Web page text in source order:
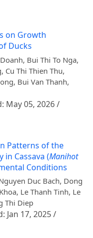
on Growth
Ducks
Bui Thi To Nga,
Cu Thi Thien Thu,
Bui Van Thanh,
May 05, 2026 /
Patterns of the
in Cassava (Manihot
Conditions
Duc Bach, Dong
Le Thanh Tinh, Le
Thi Diep
Jan 17, 2025 /